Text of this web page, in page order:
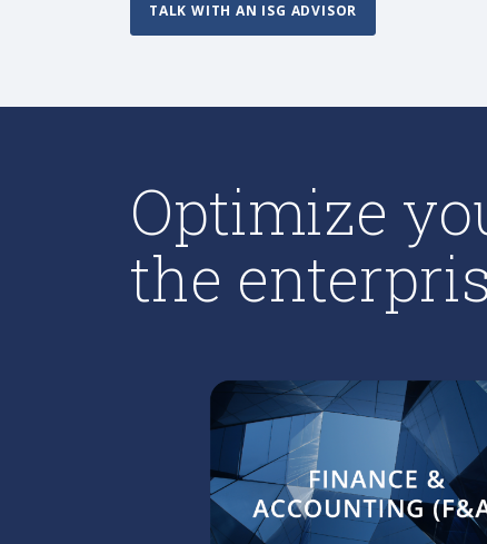
TALK WITH AN ISG ADVISOR
Optimize
the